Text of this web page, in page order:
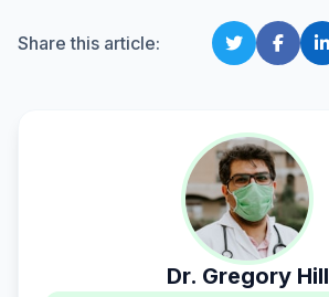
Share this article:
Dr. Gregory Hill